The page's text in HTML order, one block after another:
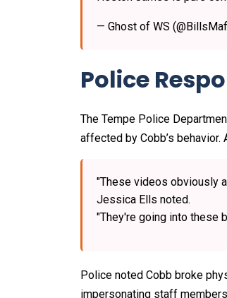
— Ghost of WS
Police
The Tempe Police
affected by Cobb’s
"These videos obviously
Jessica Ells noted.
"They're going into these
Police noted Cobb broke
impersonating staff